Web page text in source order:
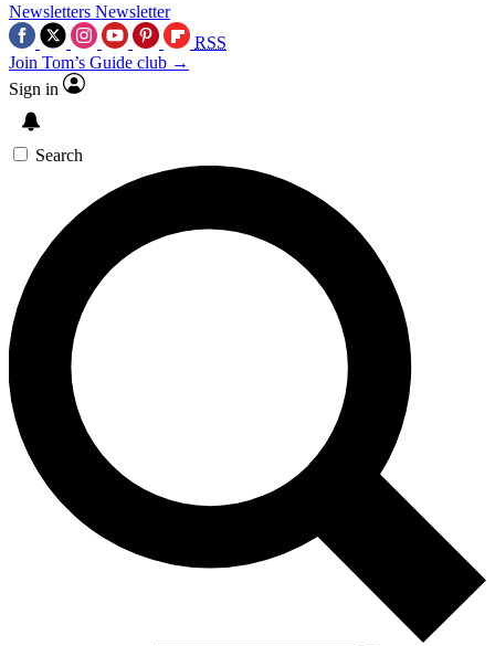
Newsletters Newsletter
RSS
Join Tom’s Guide club →
Sign in
Search